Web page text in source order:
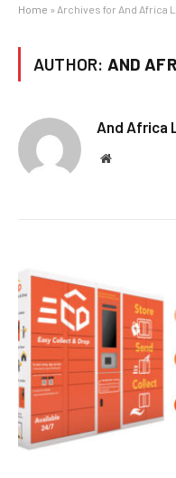
Home » Archives for And Africa
AUTHOR: AND
And Africa
Website